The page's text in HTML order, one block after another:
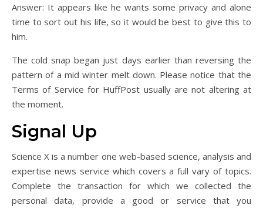
Answer: It appears like he wants some privacy and alone
time to sort out his life, so it would be best to give this to
him.
The cold snap began just days earlier than reversing the
pattern of a mid winter melt down. Please notice that the
Terms of Service for HuffPost usually are not altering at
the moment.
Signal Up
Science X is a number one web-based science, analysis and
expertise news service which covers a full vary of topics.
Complete the transaction for which we collected the
personal data, provide a good or service that you